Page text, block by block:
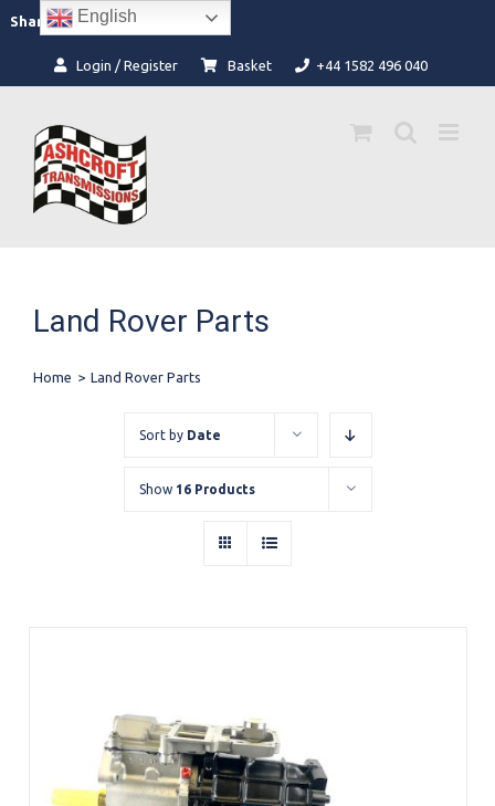
content
Share: Facebook
Instagram
Login / Register Basket +44 1582 496 040
Land Rover Parts
Home > Land Rover Parts
Sort by Date
Show 16 Products
English